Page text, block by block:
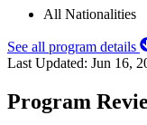
All Nationalities
See all program details
Last Updated: Jun 16,
Program